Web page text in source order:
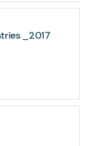
_2017